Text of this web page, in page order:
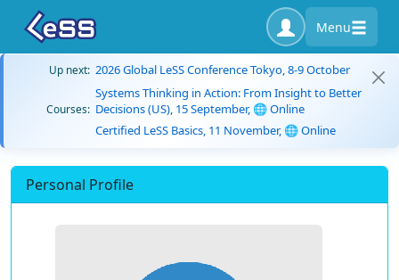
Menu
Up next: 2026 Global LeSS Conference Tokyo, 8-9 October
Courses:
Systems Thinking in Action: From Insight to Better
Decisions (US), 15 September, 🌐 Online
Certified LeSS Basics, 11 November, 🌐 Online
Personal Profile